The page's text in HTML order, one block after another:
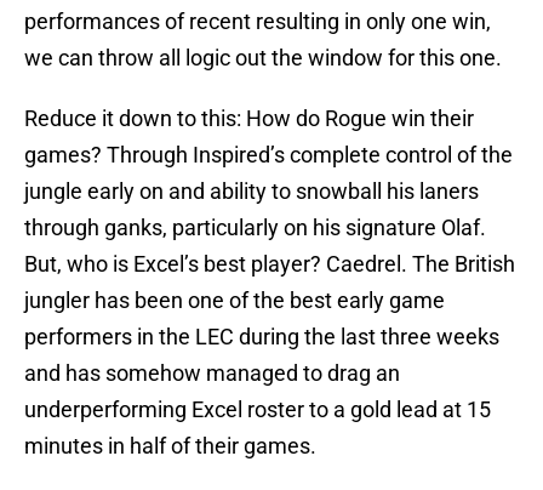
performances of recent resulting in only one win,
we can throw all logic out the window for this one.
Reduce it down to this: How do Rogue win their
games? Through Inspired’s complete control of the
jungle early on and ability to snowball his laners
through ganks, particularly on his signature Olaf.
But, who is Excel’s best player? Caedrel. The British
jungler has been one of the best early game
performers in the LEC during the last three weeks
and has somehow managed to drag an
underperforming Excel roster to a gold lead at 15
minutes in half of their games.